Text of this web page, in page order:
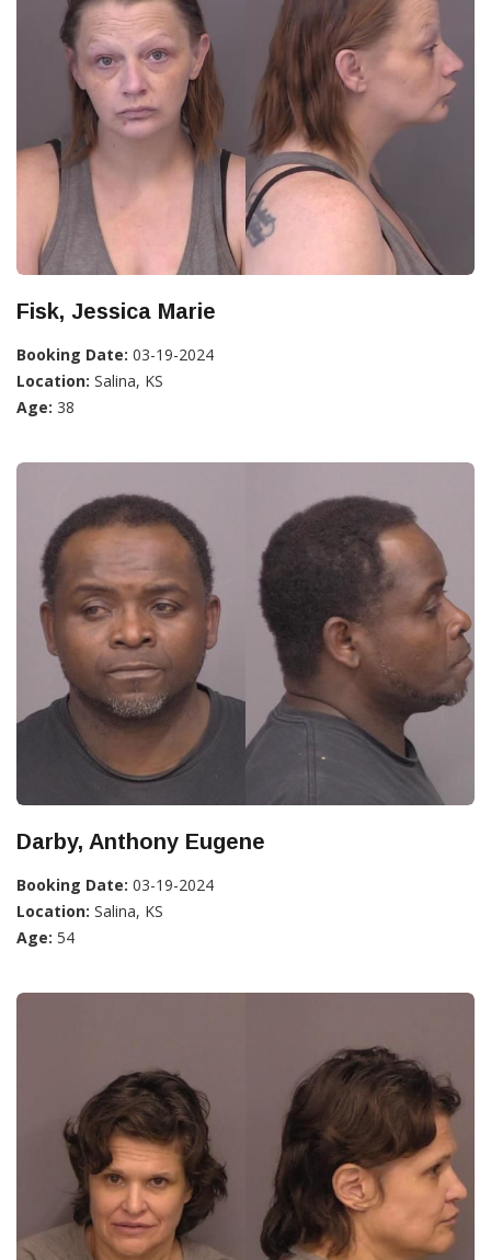
Fisk, Jessica Marie
Booking Date: 03-19-2024
Location: Salina, KS
Age: 38
Darby, Anthony Eugene
Booking Date: 03-19-2024
Location: Salina, KS
Age: 54